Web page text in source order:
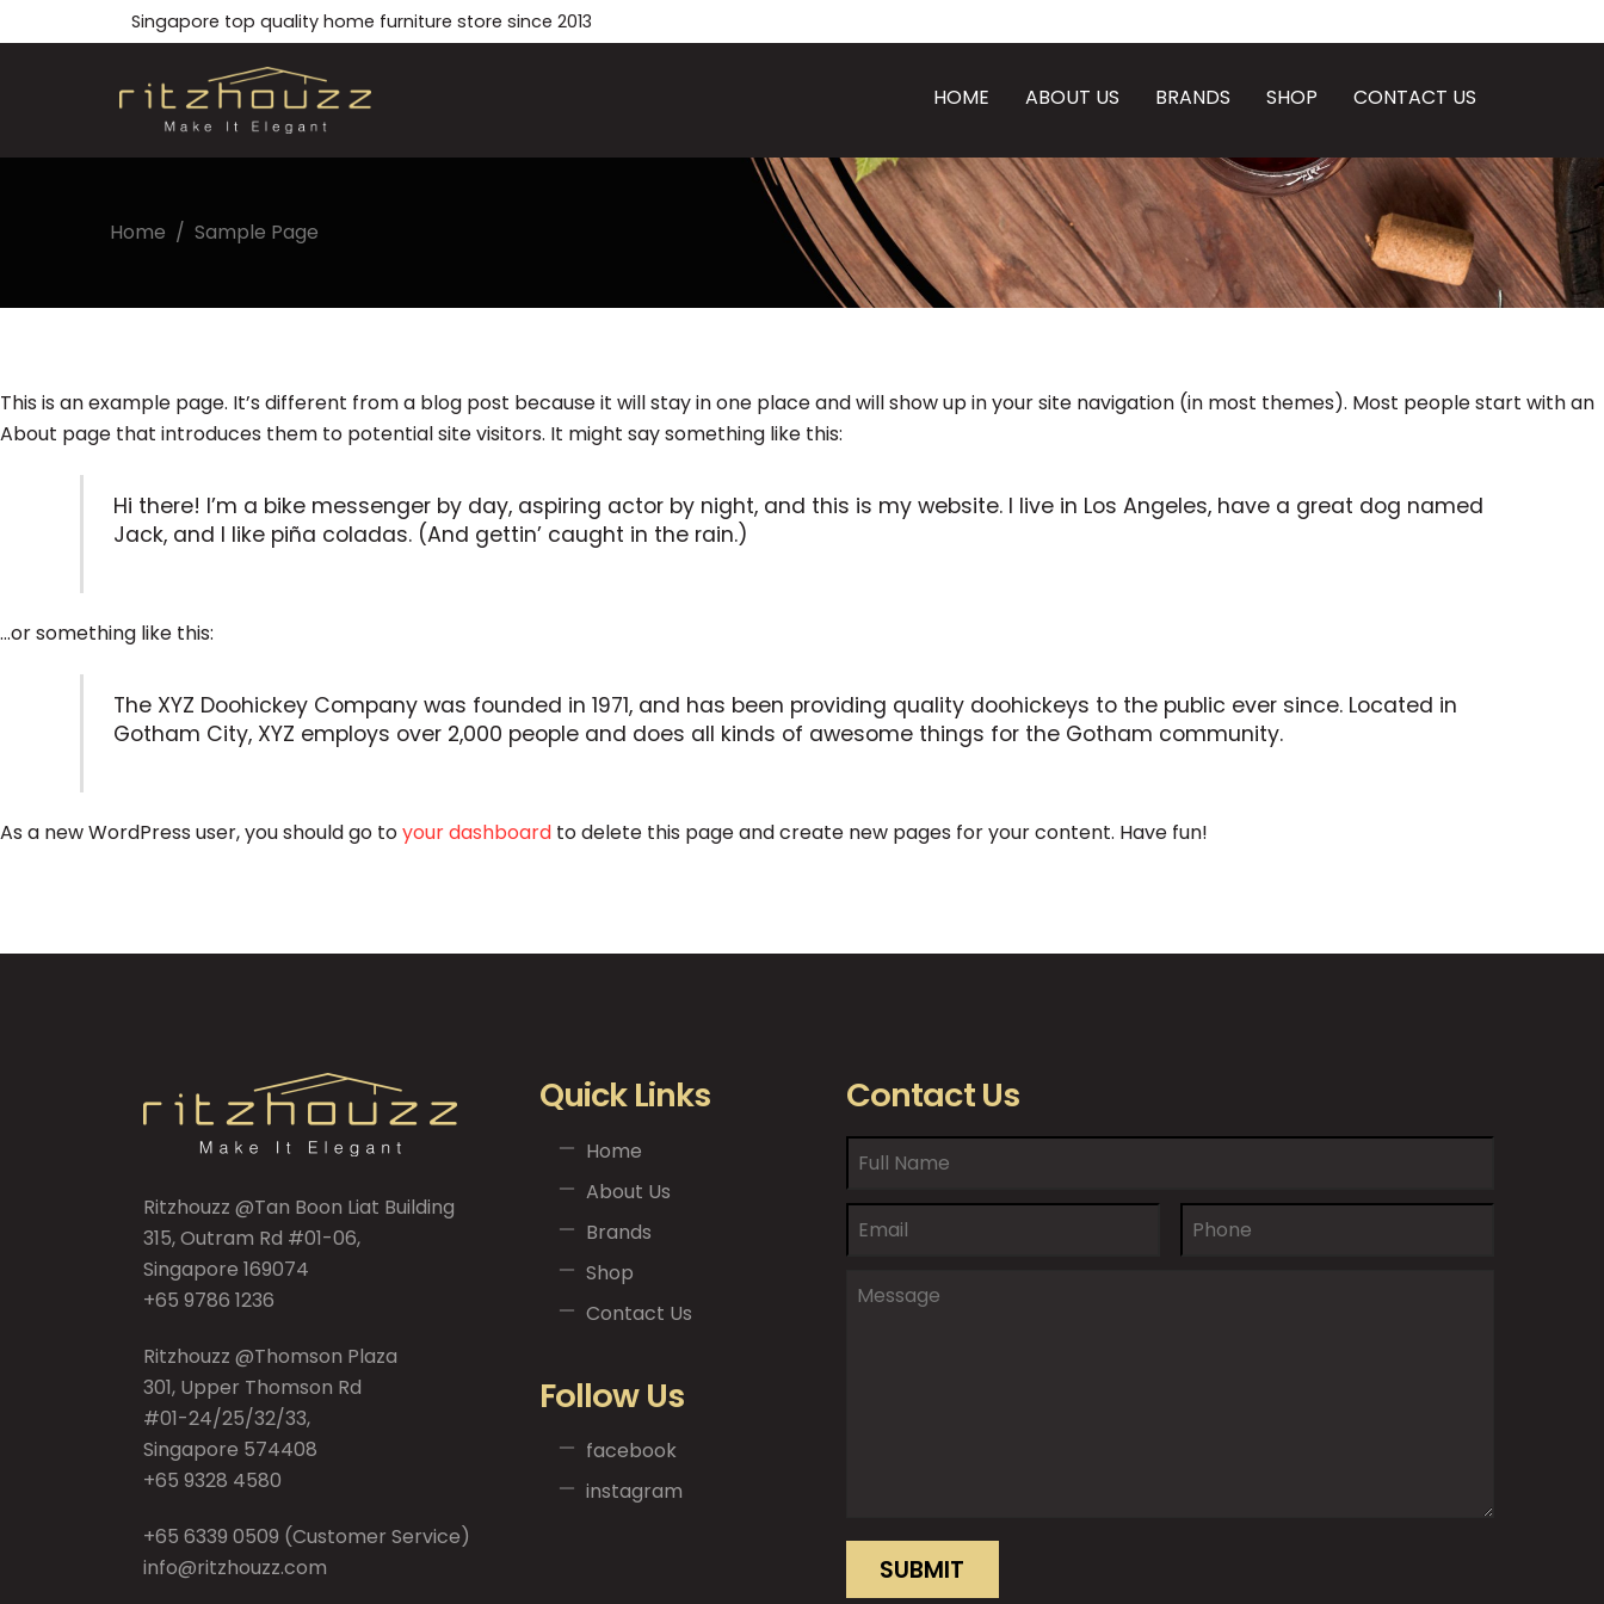
to
Singapore top quality home furniture store since 2013
HOME ABOUT US BRANDS SHOP CONTACT US
Home / Sample Page
This is an example page. It’s different from a blog post because it will stay in one place and will show up in your site navigation (in most themes). Most people start with an
About page that introduces them to potential site visitors. It might say something like this:
Hi there! I’m a bike messenger by day, aspiring actor by night, and this is my website. I live in Los Angeles, have a great dog named
Jack, and I like piña coladas. (And gettin’ caught in the rain.)
…or something like this:
The XYZ Doohickey Company was founded in 1971, and has been providing quality doohickeys to the public ever since. Located in
Gotham City, XYZ employs over 2,000 people and does all kinds of awesome things for the Gotham community.
As a new WordPress user, you should go toyour dashboard to delete this page and create new pages for your content. Have fun!
Ritzhouzz @Tan Boon Liat Building
315, Outram Rd #01-06,
Singapore 169074
+65 9786 1236
Ritzhouzz @Thomson Plaza
301, Upper Thomson Rd
#01-24/25/32/33,
Singapore 574408
+65 9328 4580
+65 6339 0509 (Customer Service)
info@ritzhouzz.com
Quick Links
Home
About Us
Brands
Shop
Contact Us
Follow Us
facebook
instagram
Contact Us